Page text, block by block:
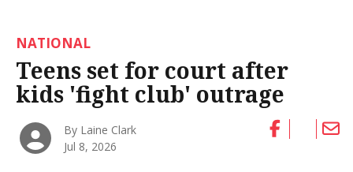
NATIONAL
Teens set for court after
kids 'fight club' outrage
By Laine Clark
Jul 8, 2026